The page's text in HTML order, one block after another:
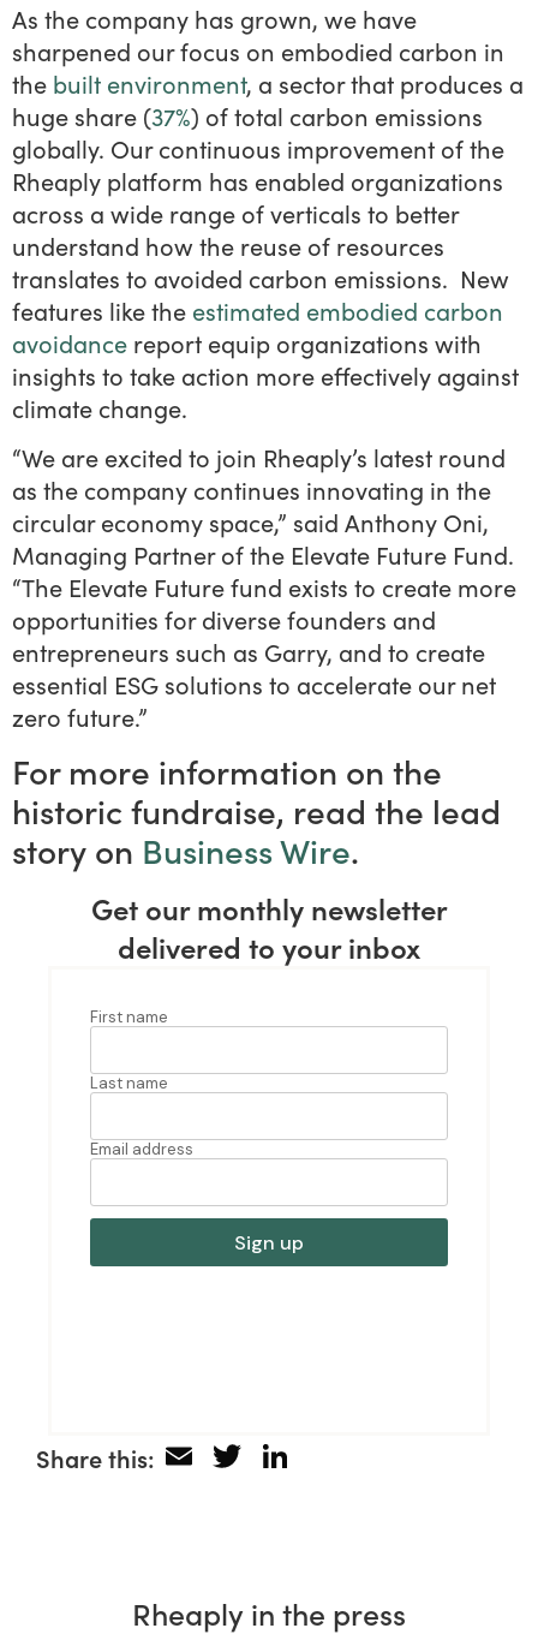
As the company has grown, we have
sharpened our focus on embodied carbon in
the built environment, a sector that produces a
huge share (37%) of total carbon emissions
globally. Our continuous improvement of the
Rheaply platform has enabled organizations
across a wide range of verticals to better
understand how the reuse of resources
translates to avoided carbon emissions. New
features like the estimated embodied carbon
avoidance report equip organizations with
insights to take action more effectively against
climate change.
“We are excited to join Rheaply’s latest round
as the company continues innovating in the
circular economy space,” said Anthony Oni,
Managing Partner of the Elevate Future Fund.
“The Elevate Future fund exists to create more
opportunities for diverse founders and
entrepreneurs such as Garry, and to create
essential ESG solutions to accelerate our net
zero future.”
For more information on the
historic fundraise, read the lead
story on Business Wire.
Get our monthly newsletter
delivered to your inbox
Share this: EmailTwitter
Rheaply in the press